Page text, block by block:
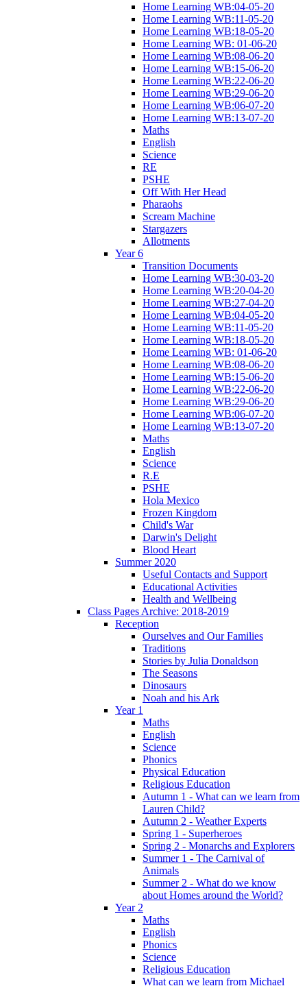
Home Learning WB:04-05-20
Home Learning WB:11-05-20
Home Learning WB:18-05-20
Home Learning WB: 01-06-20
Home Learning WB:08-06-20
Home Learning WB:15-06-20
Home Learning WB:22-06-20
Home Learning WB:29-06-20
Home Learning WB:06-07-20
Home Learning WB:13-07-20
Maths
English
Science
RE
PSHE
Off With Her Head
Pharaohs
Scream Machine
Stargazers
Allotments
Year 6
Transition Documents
Home Learning WB:30-03-20
Home Learning WB:20-04-20
Home Learning WB:27-04-20
Home Learning WB:04-05-20
Home Learning WB:11-05-20
Home Learning WB:18-05-20
Home Learning WB: 01-06-20
Home Learning WB:08-06-20
Home Learning WB:15-06-20
Home Learning WB:22-06-20
Home Learning WB:29-06-20
Home Learning WB:06-07-20
Home Learning WB:13-07-20
Maths
English
Science
R.E
PSHE
Hola Mexico
Frozen Kingdom
Child's War
Darwin's Delight
Blood Heart
Summer 2020
Useful Contacts and Support
Educational Activities
Health and Wellbeing
Class Pages Archive: 2018-2019
Reception
Ourselves and Our Families
Traditions
Stories by Julia Donaldson
The Seasons
Dinosaurs
Noah and his Ark
Year 1
Maths
English
Science
Phonics
Physical Education
Religious Education
Autumn 1 - What can we learn from
Lauren Child?
Autumn 2 - Weather Experts
Spring 1 - Superheroes
Spring 2 - Monarchs and Explorers
Summer 1 - The Carnival of
Animals
Summer 2 - What do we know
about Homes around the World?
Year 2
Maths
English
Phonics
Science
Religious Education
What can we learn from Michael